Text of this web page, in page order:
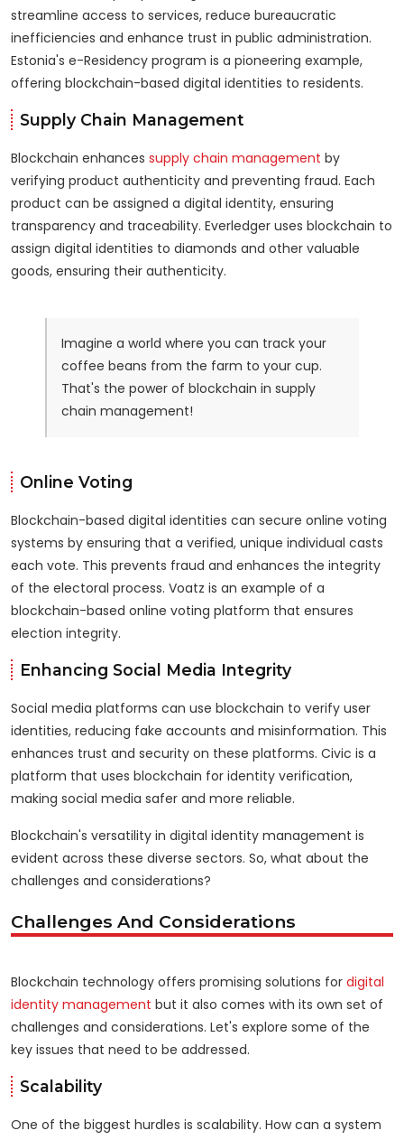
streamline access to services, reduce bureaucratic
inefficiencies and enhance trust in public administration.
Estonia's e-Residency program is a pioneering example,
offering blockchain-based digital identities to residents.
Supply Chain Management
Blockchain enhances supply chain management by
verifying product authenticity and preventing fraud. Each
product can be assigned a digital identity, ensuring
transparency and traceability. Everledger uses blockchain to
assign digital identities to diamonds and other valuable
goods, ensuring their authenticity.
Imagine a world where you can track your
coffee beans from the farm to your cup.
That's the power of blockchain in supply
chain management!
Online Voting
Blockchain-based digital identities can secure online voting
systems by ensuring that a verified, unique individual casts
each vote. This prevents fraud and enhances the integrity
of the electoral process. Voatz is an example of a
blockchain-based online voting platform that ensures
election integrity.
Enhancing Social Media Integrity
Social media platforms can use blockchain to verify user
identities, reducing fake accounts and misinformation. This
enhances trust and security on these platforms. Civic is a
platform that uses blockchain for identity verification,
making social media safer and more reliable.
Blockchain's versatility in digital identity management is
evident across these diverse sectors. So, what about the
challenges and considerations?
Challenges And Considerations
Blockchain technology offers promising solutions for digital
identity management but it also comes with its own set of
challenges and considerations. Let's explore some of the
key issues that need to be addressed.
Scalability
One of the biggest hurdles is scalability. How can a system